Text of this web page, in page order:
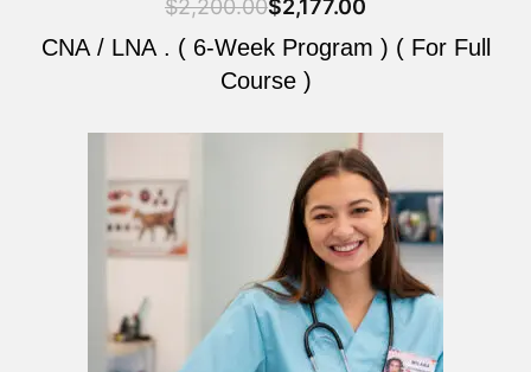
$2,200.00$2,177.00
CNA / LNA . ( 6-Week Program ) ( For Full
Course )
was:
$2,200.00.
is:
$2,177.00.